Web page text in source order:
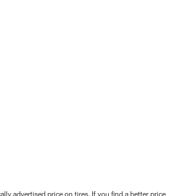
advertised price on tires. If you find a better price